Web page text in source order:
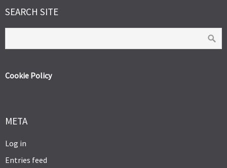
SEARCH SITE
Cookie Policy
META
Log in
Entries feed